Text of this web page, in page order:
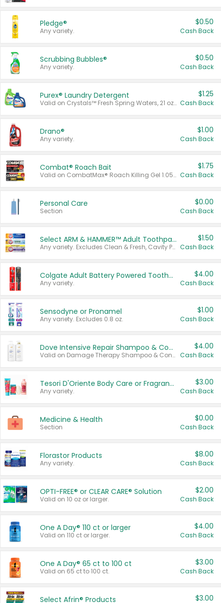
Pledge®
Any variety.
$0.50
Cash Back
Scrubbing Bubbles®
Any variety.
$0.50
Cash Back
Purex® Laundry Detergent
Valid on Crystals™ Fresh Spring Waters, 21 oz and Liquid Laundry Detergent, Mountain Breeze 33 Loads 50 oz, Mountain Breeze 95 oz, Natural Linen 83 Loads 150 oz, Oxi 43.5 oz, Oxi 128 oz and Ultra Liquid Laundry Detergent, Advanced Oxi with Odor Fighter 6 × 40 oz, Fresh Mountain Breeze, 2 × 170 oz, Mountain Breeze 6 × 40 oz.
$1.25
Cash Back
Drano®
Any variety.
$1.00
Cash Back
Combat® Roach Bait
Valid on CombatMax® Roach Killing Gel 1.05 oz or Combat® Small and Large Roach Baits 12 ct.
$1.75
Cash Back
Personal Care
Section
$0.00
Cash Back
Select ARM & HAMMER™ Adult Toothpastes
Any variety. Excludes Clean & Fresh, Cavity Protection, and trial and travel sizes.
$1.50
Cash Back
Colgate Adult Battery Powered Toothbrushes
Any variety.
$4.00
Cash Back
Sensodyne or Pronamel
Any variety. Excludes 0.8 oz.
$1.00
Cash Back
Dove Intensive Repair Shampoo & Conditioner Set
Valid on Damage Therapy Shampoo & Conditioner Set 33.8 oz bottles.
$4.00
Cash Back
Tesori D'Oriente Body Care or Fragrance
Any variety.
$3.00
Cash Back
Medicine & Health
Section
$0.00
Cash Back
Florastor Products
Any variety.
$8.00
Cash Back
OPTI-FREE® or CLEAR CARE® Solution
Valid on 10 oz or larger.
$2.00
Cash Back
One A Day® 110 ct or larger
Valid on 110 ct or larger.
$4.00
Cash Back
One A Day® 65 ct to 100 ct
Valid on 65 ct to 100 ct.
$3.00
Cash Back
Select Afrin® Products $3.00